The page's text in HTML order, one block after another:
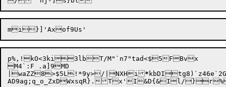
p%,!kO<3ki3lbT/M"`n7"tad<$5FBvx
M4`:F .a]9MD
|waZZ8>$5L!*9y>/|NXHi *